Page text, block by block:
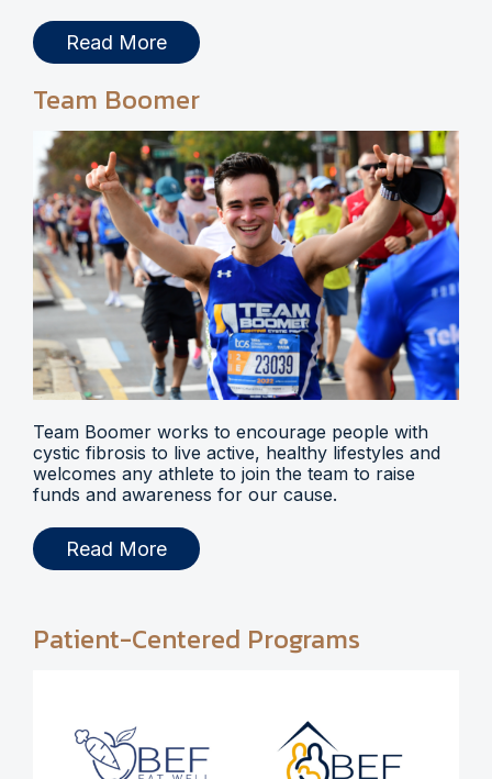
Read More
Team Boomer
Team Boomer works to encourage people with
cystic fibrosis to live active, healthy lifestyles and
welcomes any athlete to join the team to raise
funds and awareness for our cause.
Read More
Patient-Centered Programs